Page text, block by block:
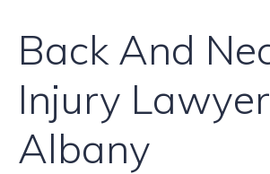
ABOUT
PRACTICE AREAS
RESOURCES
Back And
Injury Lawyer
Albany